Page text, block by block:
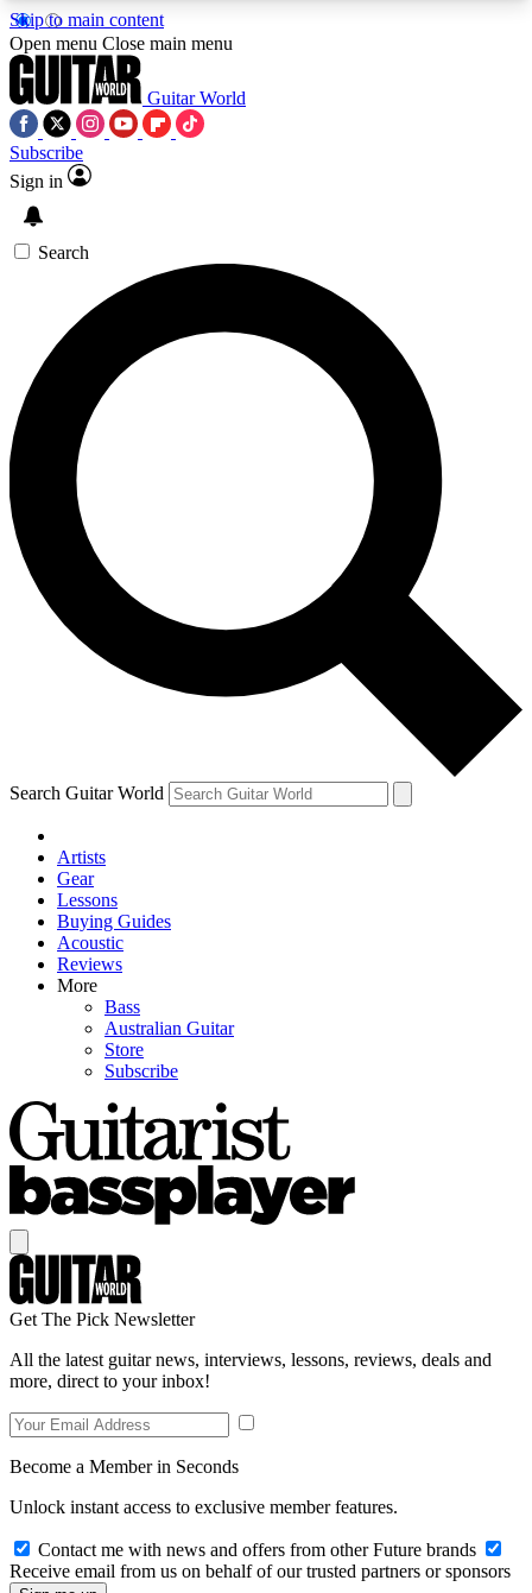
Skip to main content
5
PREMIUM BENEFITSACCESS AVAILABLE
SIGN UP TO GUITAR WORLD
BACKSTAGE PASS
For the quickest way to join, enter your email
below. We’ll send a confirmation email and sign
you up to Guitar World newsletters with the latest
news, gear reviews, lessons and exclusive offers.
Contact me with news and offers from other Future
brands
By submitting your information you agree to theTerms & Conditions
and are aged 16 or over.
Open menu Close main menu
Guitar World
Subscribe
Sign in
Search
Search Guitar World
Artists
Gear
Lessons
Buying Guides
Acoustic
Reviews
More
Bass
Australian Guitar
Store
Subscribe
Get The Pick Newsletter
All the latest guitar news, interviews, lessons, reviews, deals and
more, direct to your inbox!
Become a Member in Seconds
Unlock instant access to exclusive member features.
Contact me with news and offers from other Future brands
Receive email from us on behalf of our trusted partners or sponsors